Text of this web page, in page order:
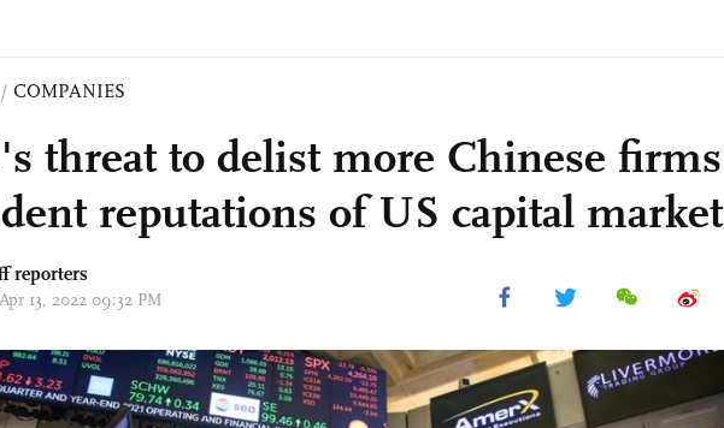
/ COMPANIES
threat to delist more Chinese firms
reputations of US capital market
reporters
13, 2022 09:32 PM